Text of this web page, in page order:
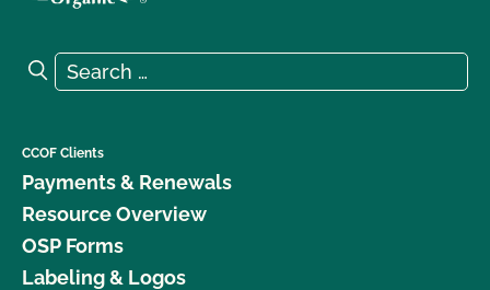
Search for:
Search
CCOF Clients
Payments & Renewals
Resource Overview
OSP Forms
Labeling & Logos